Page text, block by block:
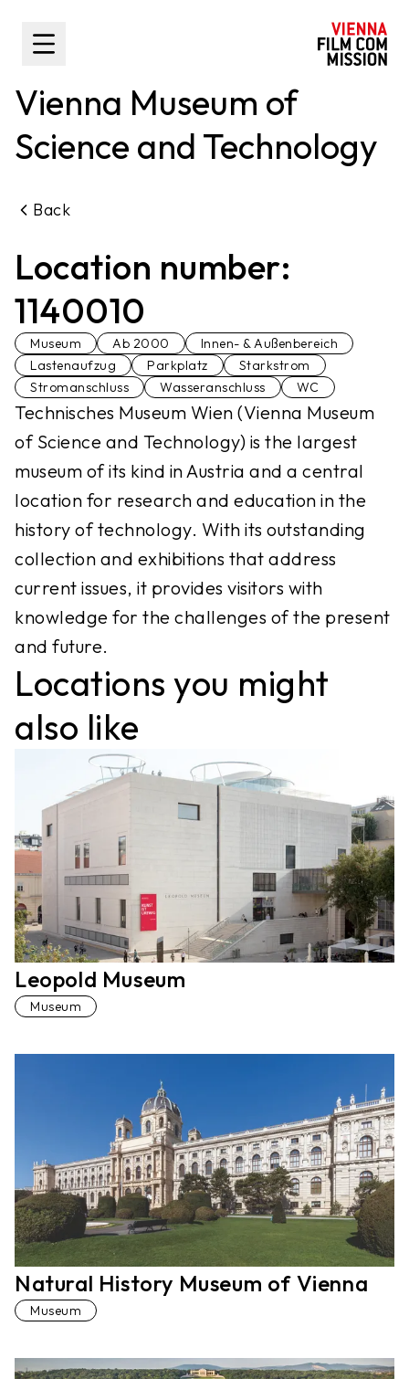
Toggle Sidebar
Vienna Museum of
Science and Technology
Back
Location number:
1140010
Museum Ab 2000
Innen- & Außenbereich
Lastenaufzug
Parkplatz
Starkstrom
Stromanschluss
Wasseranschluss WC
Technisches Museum Wien (Vienna Museum
of Science and Technology) is the largest
museum of its kind in Austria and a central
location for research and education in the
history of technology. With its outstanding
collection and exhibitions that address
current issues, it provides visitors with
knowledge for the challenges of the present
and future.
Locations you might
also like
Leopold Museum
Museum
Natural History Museum of Vienna
Museum